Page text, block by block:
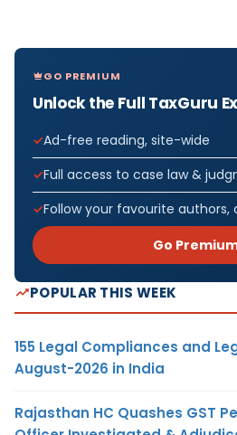
GO PREMIUM
Unlock the Full TaxGuru
Ad-free reading, site-wide
Full access to case law &
Follow your favourite
Go
POPULAR THIS WEEK
155 Legal Compliances and
August-2026 in India
Rajasthan HC Quashes GST